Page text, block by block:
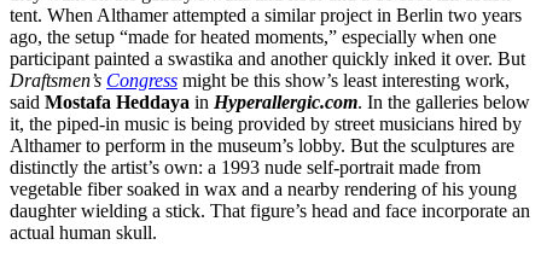
tent. When Althamer attempted a similar project in Berlin two years
ago, the setup “made for heated moments,” especially when one
participant painted a swastika and another quickly inked it over. But
Draftsmen’s Congress might be this show’s least interesting work,
said Mostafa Heddaya in Hyperallergic.com. In the galleries below
it, the piped-in music is being provided by street musicians hired by
Althamer to perform in the museum’s lobby. But the sculptures are
distinctly the artist’s own: a 1993 nude self-portrait made from
vegetable fiber soaked in wax and a nearby rendering of his young
daughter wielding a stick. That figure’s head and face incorporate an
actual human skull.